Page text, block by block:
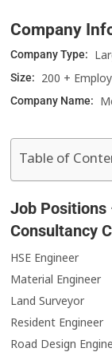
Company
Company Type:
Size: 200 +
Company Name:
Table of
Job Positions
Consultancy
HSE Engineer
Material Engineer
Land Surveyor
Resident Engineer
Road Design